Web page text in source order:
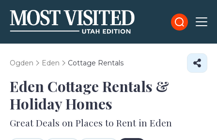
Ogden Eden Cottage Rentals
Eden Cottage Rentals &
Holiday Homes
Great Deals on Places to Rent in Eden